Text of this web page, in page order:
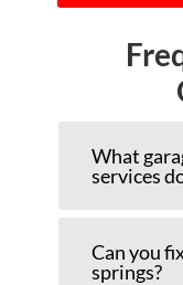
What
services
Can you
springs?